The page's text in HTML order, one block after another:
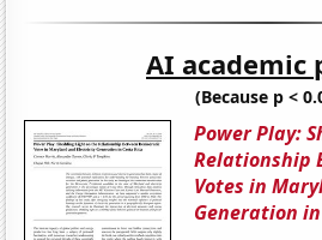
AI academic
(Because p <
Power Play:
Relationship
Votes in
Generation